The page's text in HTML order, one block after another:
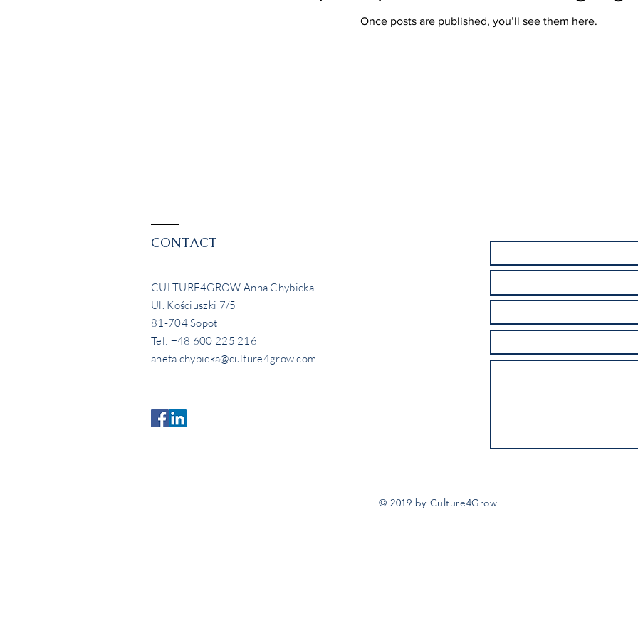
Once posts are published, you’ll see them here.
CONTACT
© 2019 by Culture4Grow
CULTURE4GROW Anna Chybicka
Ul. Kościuszki 7/5
81-704 Sopot
Tel: +48 600 225 216
aneta.chybicka@culture4grow.com